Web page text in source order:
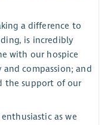
a difference to
is incredibly
with our hospice
compassion; and
the support of our
as we